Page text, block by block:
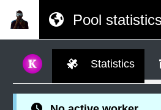
Pool
Statistics